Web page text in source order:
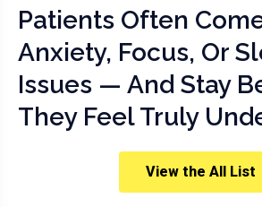
Patients Often
Anxiety, Focus, Or
Issues — And Stay
They Feel Truly
View the All List